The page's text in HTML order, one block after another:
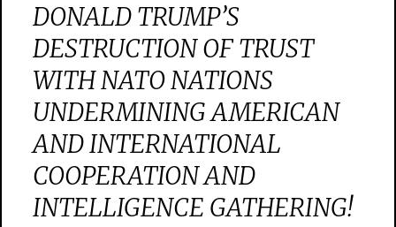
DONALD TRUMP’S
DESTRUCTION OF TRUST
WITH NATO NATIONS
UNDERMINING AMERICAN
AND INTERNATIONAL
COOPERATION AND
INTELLIGENCE GATHERING!